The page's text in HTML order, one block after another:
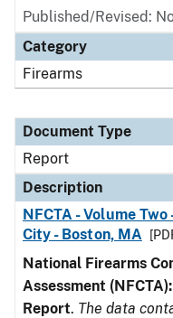
Published/Revised:
Category
Firearms
Document Type
Report
Description
NFCTA - Volume
City - Boston, MA
National Firearms
Assessment
Report. The data